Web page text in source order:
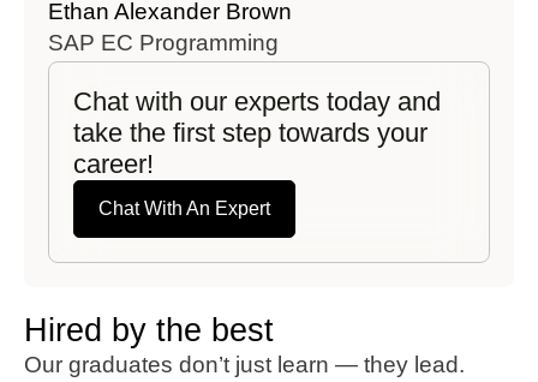
Ethan Alexander Brown
SAP EC Programming
Chat with our experts today and
take the first step towards your
career!
Chat With An Expert
Hired by the best
Our graduates don’t just learn — they lead.